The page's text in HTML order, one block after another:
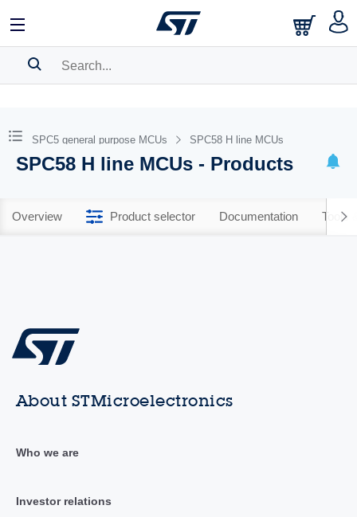
BOOKMARK
Pleaselog in to show your saved searches.
SPC5 general purpose MCUs SPC58 H line MCUs
SPC58 H line MCUs - Products
Overview Product selector Documentation Tools
About STMicroelectronics
Who we are
Investor relations